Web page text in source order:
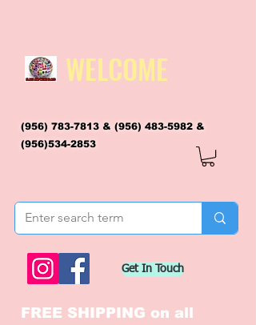
WELCOME
(956) 783-7813 & (956) 483-5982 &
(956)534-2853
Get In Touch
FREE SHIPPING on all